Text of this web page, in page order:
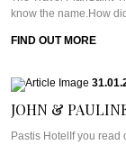
know the name.How
FIND OUT MORE
JOHN &
Pastis HotelIf you read